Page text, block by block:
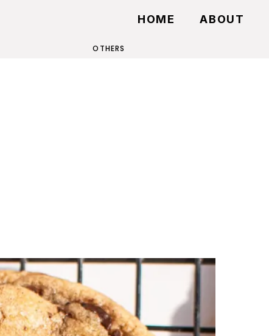
HOME ABOUT
OTHERS